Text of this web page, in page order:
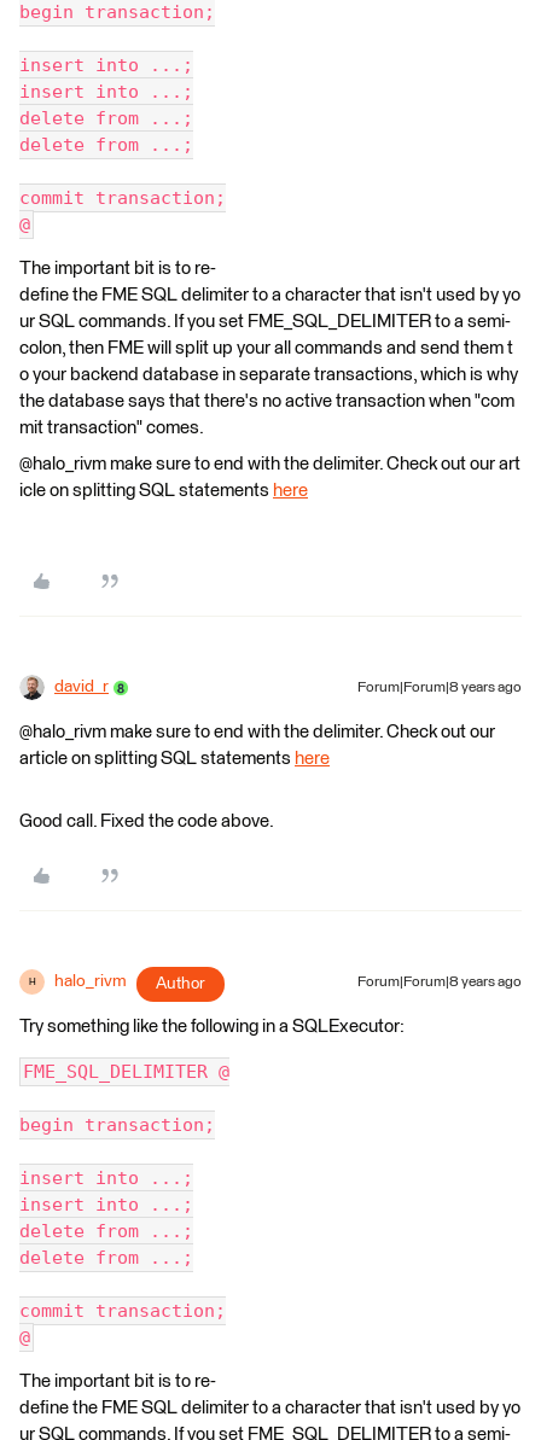
begin transaction;
insert into ...;
insert into ...;
delete from ...;
delete from ...;
commit transaction;
@
The important bit is to re-
define the FME SQL delimiter to a character that isn't used by yo
ur SQL commands. If you set FME_SQL_DELIMITER to a semi-
colon, then FME will split up your all commands and send them t
o your backend database in separate transactions, which is why
the database says that there's no active transaction when "com
mit transaction" comes.
@halo_rivm make sure to end with the delimiter. Check out our art
icle on splitting SQL statements here
david_r Forum|Forum|8 years ago
@halo_rivm make sure to end with the delimiter. Check out our
article on splitting SQL statements here
Good call. Fixed the code above.
H halo_rivm Author Forum|Forum|8 years ago
Try something like the following in a SQLExecutor:
FME_SQL_DELIMITER @
begin transaction;
insert into ...;
insert into ...;
delete from ...;
delete from ...;
commit transaction;
@
The important bit is to re-
define the FME SQL delimiter to a character that isn't used by yo
ur SQL commands. If you set FME_SQL_DELIMITER to a semi-